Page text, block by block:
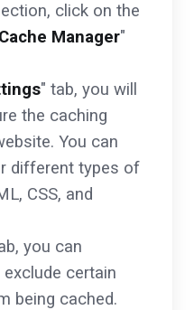
click on the
Manager"
" tab, you will
the caching
You can
different types of
CSS, and
you can
certain
being cached.